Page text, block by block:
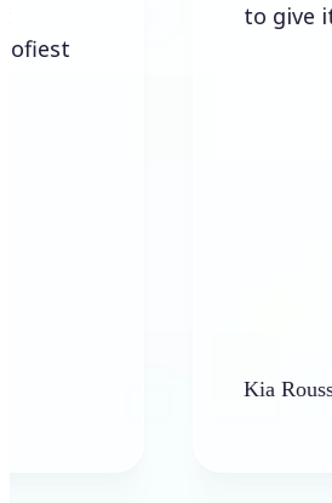
to give it a try!!!!
Kia Roussel